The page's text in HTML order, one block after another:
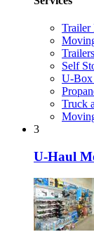
Trailer
Self
U-Box
Truck
3
U-Haul